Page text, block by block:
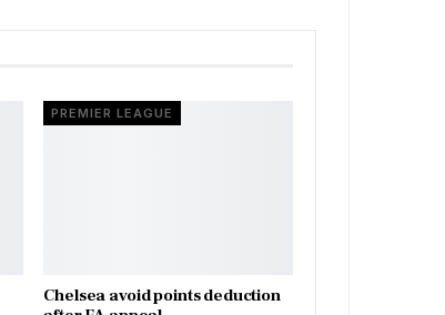
PREMIER LEAGUE
Chelsea avoid points deduction